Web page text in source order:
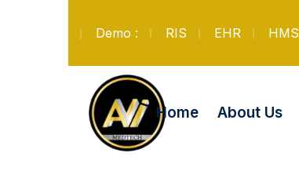
Demo : RIS EHR HMS
Home About Us